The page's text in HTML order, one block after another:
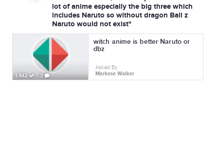
lot of anime especially the big three which
includes Naruto so without dragon Ball z
Naruto would not exist"
1,442 3
witch anime is better Naruto or
dbz
Asked By
Markese Walker